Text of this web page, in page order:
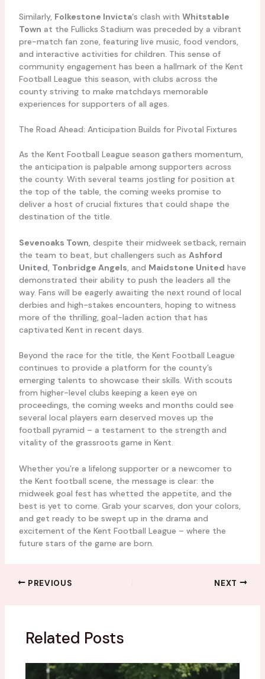
Similarly, Folkestone Invicta‘s clash with Whitstable
Town at the Fullicks Stadium was preceded by a vibrant
pre-match fan zone, featuring live music, food vendors,
and interactive activities for children. This sense of
community engagement has been a hallmark of the Kent
Football League this season, with clubs across the
county striving to make matchdays memorable
experiences for supporters of all ages.
The Road Ahead: Anticipation Builds for Pivotal Fixtures
As the Kent Football League season gathers momentum,
the anticipation is palpable among supporters across
the county. With several teams jostling for position at
the top of the table, the coming weeks promise to
deliver a host of crucial fixtures that could shape the
destination of the title.
Sevenoaks Town, despite their midweek setback, remain
the team to beat, but challengers such as Ashford
United, Tonbridge Angels, and Maidstone United have
demonstrated their ability to push the leaders all the
way. Fans will be eagerly awaiting the next round of local
derbies and high-stakes encounters, hoping to witness
more of the thrilling, goal-laden action that has
captivated Kent in recent days.
Beyond the race for the title, the Kent Football League
continues to provide a platform for the county’s
emerging talents to showcase their skills. With scouts
from higher-level clubs keeping a keen eye on
proceedings, the coming weeks and months could see
several local players earn deserved moves up the
football pyramid – a testament to the strength and
vitality of the grassroots game in Kent.
Whether you’re a lifelong supporter or a newcomer to
the Kent football scene, the message is clear: the
midweek goal fest has whetted the appetite, and the
best is yet to come. Grab your scarves, don your colors,
and get ready to be swept up in the drama and
excitement of the Kent Football League – where the
future stars of the game are born.
PREVIOUS NEXT
Related Posts